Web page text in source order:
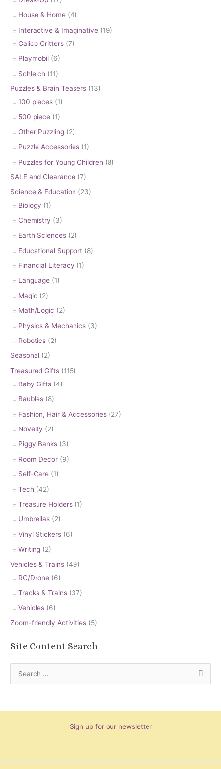
House & Home (4)
Interactive & Imaginative (19)
Calico Critters (7)
Playmobil (6)
Schleich (11)
Puzzles & Brain Teasers (13)
100 pieces (1)
500 piece (1)
Other Puzzling (2)
Puzzle Accessories (1)
Puzzles for Young Children (8)
SALE and Clearance (7)
Science & Education (23)
Biology (1)
Chemistry (3)
Earth Sciences (2)
Educational Support (8)
Financial Literacy (1)
Language (1)
Magic (2)
Math/Logic (2)
Physics & Mechanics (3)
Robotics (2)
Seasonal (2)
Treasured Gifts (115)
Baby Gifts (4)
Baubles (8)
Fashion, Hair & Accessories (27)
Novelty (2)
Piggy Banks (3)
Room Decor (9)
Self-Care (1)
Tech (42)
Treasure Holders (1)
Umbrellas (2)
Vinyl Stickers (6)
Writing (2)
Vehicles & Trains (49)
RC/Drone (6)
Tracks & Trains (37)
Vehicles (6)
Zoom-friendly Activities (5)
Site Content Search
Sign up for our newsletter